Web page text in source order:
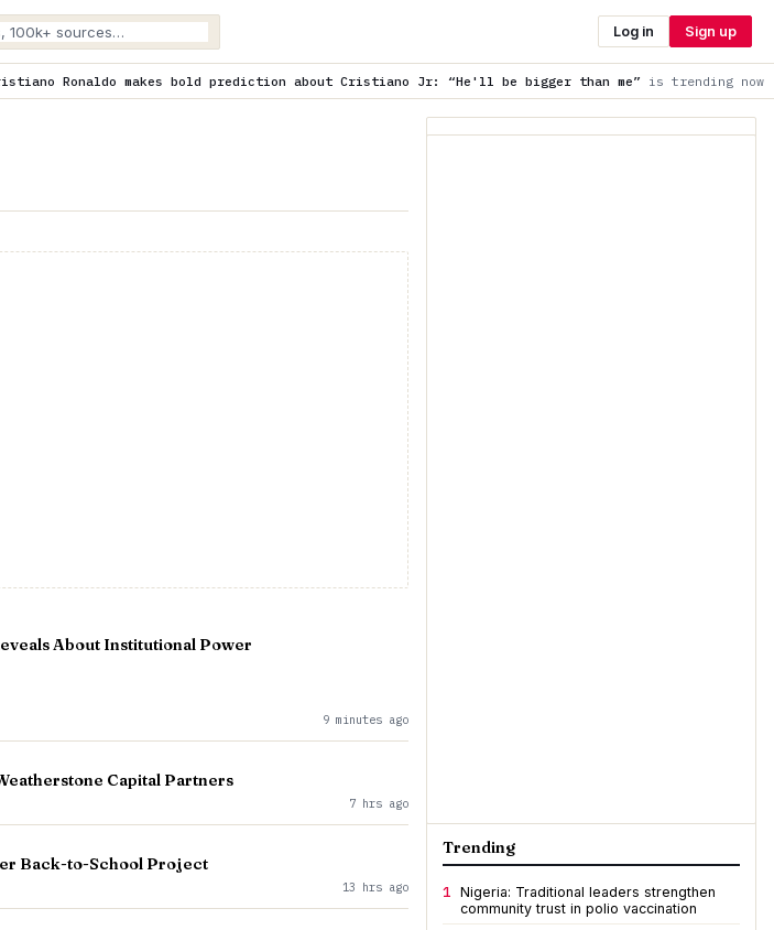
Log in Sign up
bold prediction about Cristiano Jr: “He'll be bigger than me” is trending now Wait for the
About Institutional Power
9 minutes ago
Capital Partners
7 hrs ago
Back-to-School Project
13 hrs ago
Trending
1 Nigeria: Traditional leaders strengthen
community trust in polio vaccination